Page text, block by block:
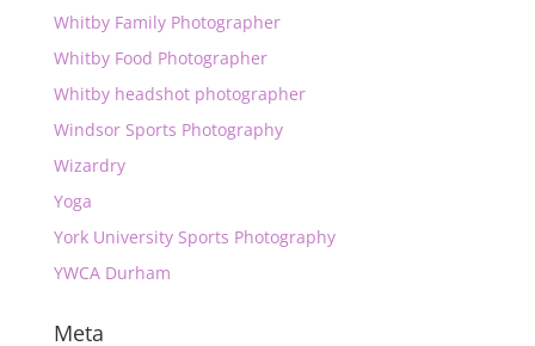
Whitby Family Photographer
Whitby Food Photographer
Whitby headshot photographer
Windsor Sports Photography
Wizardry
Yoga
York University Sports Photography
YWCA Durham
Meta